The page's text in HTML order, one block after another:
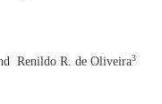
Renildo R. de Oliveira3